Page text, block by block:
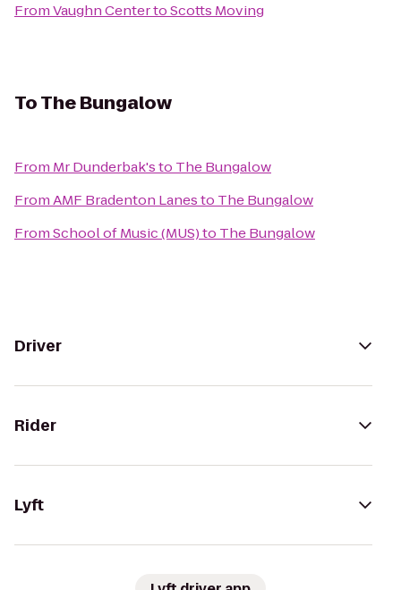
FromVaughn CentertoScotts Moving
ToThe Bungalow
From Mr Dunderbak'sto The Bungalow
FromAMF Bradenton Lanesto The Bungalow
FromSchool of Music (MUS)to The Bungalow
Driver
Rider
Lyft